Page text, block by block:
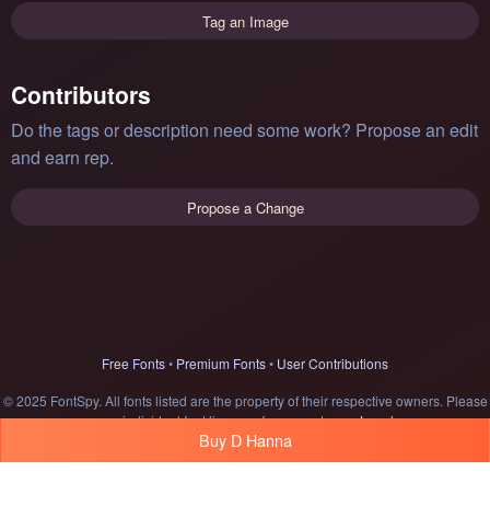
Buy D Hanna
Tag an Image
Contributors
Do the tags or description need some work? Propose an edit
and earn rep.
Propose a Change
Free Fonts• Premium Fonts• User Contributions
© 2025 FontSpy. All fonts listed are the property of their respective owners. Please
see individual font licenses for usage terms.Legal